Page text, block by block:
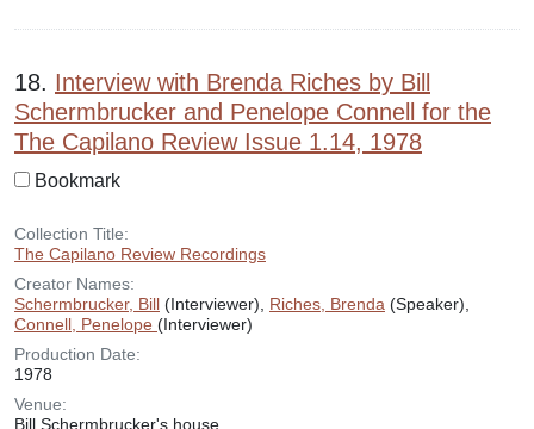
18. Interview with Brenda Riches by Bill
Schermbrucker and Penelope Connell for the
The Capilano Review Issue 1.14, 1978
Bookmark
Collection Title:
The Capilano Review Recordings
Creator Names:
Schermbrucker, Bill (Interviewer), Riches, Brenda (Speaker),
Connell, Penelope (Interviewer)
Production Date:
1978
Venue:
Bill Schermbrucker's house